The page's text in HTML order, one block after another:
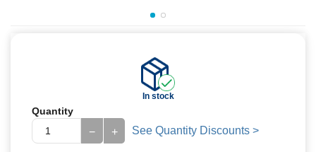
In stock
Quantity
+
− See Quantity Discounts >